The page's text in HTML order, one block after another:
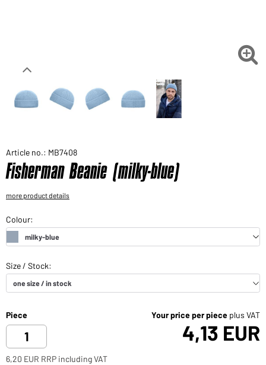

Article no.: MB7408
Fisherman Beanie (milky-blue)
more product details
Piece Your price per piece plus VAT
4,13 EUR
6,20 EUR RRP including VAT